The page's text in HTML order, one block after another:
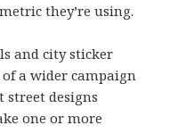
they’re using.
and city sticker
a wider campaign
designs
one or more